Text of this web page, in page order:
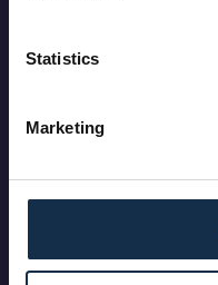
Statistics
Marketing